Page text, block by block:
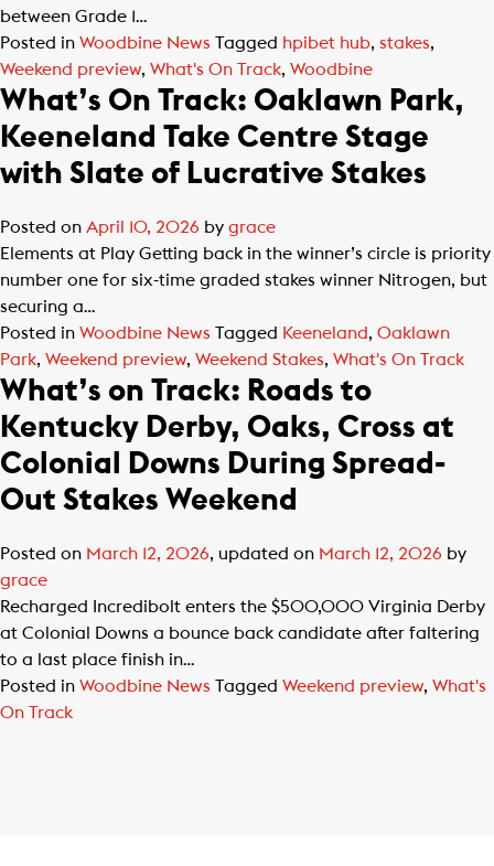
between Grade 1…
Posted in Woodbine News Tagged hpibet hub, stakes,
Weekend preview, What's On Track, Woodbine
What’s On Track: Oaklawn Park,
Keeneland Take Centre Stage
with Slate of Lucrative Stakes
Posted on April 10, 2026 by grace
Elements at Play Getting back in the winner’s circle is priority
number one for six-time graded stakes winner Nitrogen, but
securing a…
Posted in Woodbine News Tagged Keeneland, Oaklawn
Park, Weekend preview, Weekend Stakes, What's On Track
What’s on Track: Roads to
Kentucky Derby, Oaks, Cross at
Colonial Downs During Spread-
Out Stakes Weekend
Posted on March 12, 2026, updated on March 12, 2026 by
grace
Recharged Incredibolt enters the $500,000 Virginia Derby
at Colonial Downs a bounce back candidate after faltering
to a last place finish in…
Posted in Woodbine News Tagged Weekend preview, What's
On Track